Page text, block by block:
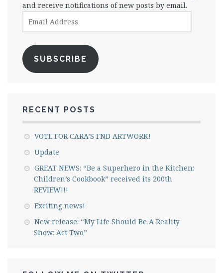
and receive notifications of new posts by email.
Address
SUBSCRIBE
RECENT POSTS
VOTE FOR CARA’S FND ARTWORK!
Update
GREAT NEWS: “Be a Superhero in the Kitchen:
Children’s Cookbook” received its 200th
REVIEW!!!
Exciting news!
New release: “My Life Should Be A Reality
Show: Act Two”